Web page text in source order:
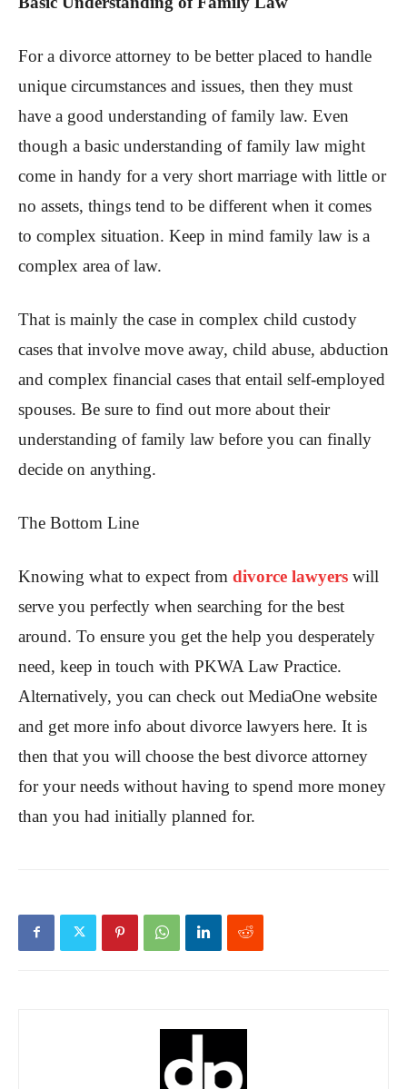
For a divorce attorney to be better placed to handle
unique circumstances and issues, then they must
have a good understanding of family law. Even
though a basic understanding of family law might
come in handy for a very short marriage with little or
no assets, things tend to be different when it comes
to complex situation. Keep in mind family law is a
complex area of law.
That is mainly the case in complex child custody
cases that involve move away, child abuse, abduction
and complex financial cases that entail self-employed
spouses. Be sure to find out more about their
understanding of family law before you can finally
decide on anything.
The Bottom Line
Knowing what to expect from divorce lawyers will
serve you perfectly when searching for the best
around. To ensure you get the help you desperately
need, keep in touch with PKWA Law Practice.
Alternatively, you can check out MediaOne website
and get more info about divorce lawyers here. It is
then that you will choose the best divorce attorney
for your needs without having to spend more money
than you had initially planned for.